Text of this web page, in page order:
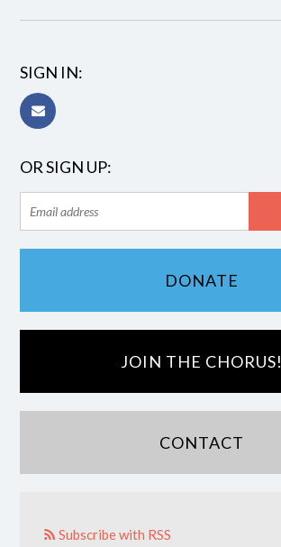
SIGN IN:
OR SIGN UP:
DONATE
JOIN THE CHORUS!
CONTACT
Subscribe with RSS